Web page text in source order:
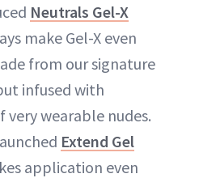
Neutrals Gel-X
make Gel-X even
from our signature
infused with
very wearable nudes.
Extend Gel
application even